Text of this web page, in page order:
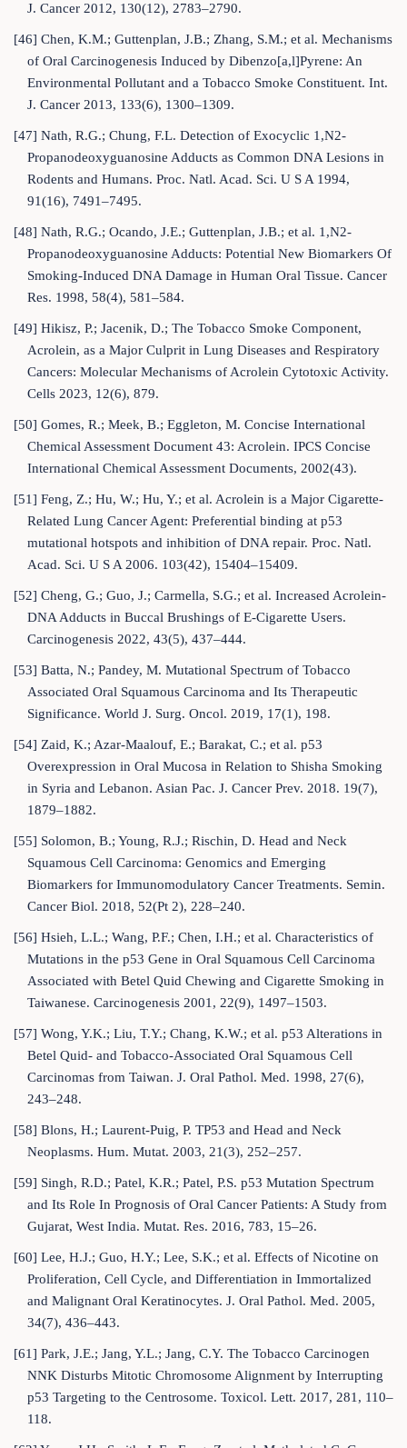
J. Cancer 2012, 130(12), 2783–2790.
[46] Chen, K.M.; Guttenplan, J.B.; Zhang, S.M.; et al. Mechanisms
of Oral Carcinogenesis Induced by Dibenzo[a,l]Pyrene: An
Environmental Pollutant and a Tobacco Smoke Constituent. Int.
J. Cancer 2013, 133(6), 1300–1309.
[47] Nath, R.G.; Chung, F.L. Detection of Exocyclic 1,N2-
Propanodeoxyguanosine Adducts as Common DNA Lesions in
Rodents and Humans. Proc. Natl. Acad. Sci. U S A 1994,
91(16), 7491–7495.
[48] Nath, R.G.; Ocando, J.E.; Guttenplan, J.B.; et al. 1,N2-
Propanodeoxyguanosine Adducts: Potential New Biomarkers Of
Smoking-Induced DNA Damage in Human Oral Tissue. Cancer
Res. 1998, 58(4), 581–584.
[49] Hikisz, P.; Jacenik, D.; The Tobacco Smoke Component,
Acrolein, as a Major Culprit in Lung Diseases and Respiratory
Cancers: Molecular Mechanisms of Acrolein Cytotoxic Activity.
Cells 2023, 12(6), 879.
[50] Gomes, R.; Meek, B.; Eggleton, M. Concise International
Chemical Assessment Document 43: Acrolein. IPCS Concise
International Chemical Assessment Documents, 2002(43).
[51] Feng, Z.; Hu, W.; Hu, Y.; et al. Acrolein is a Major Cigarette-
Related Lung Cancer Agent: Preferential binding at p53
mutational hotspots and inhibition of DNA repair. Proc. Natl.
Acad. Sci. U S A 2006. 103(42), 15404–15409.
[52] Cheng, G.; Guo, J.; Carmella, S.G.; et al. Increased Acrolein-
DNA Adducts in Buccal Brushings of E-Cigarette Users.
Carcinogenesis 2022, 43(5), 437–444.
[53] Batta, N.; Pandey, M. Mutational Spectrum of Tobacco
Associated Oral Squamous Carcinoma and Its Therapeutic
Significance. World J. Surg. Oncol. 2019, 17(1), 198.
[54] Zaid, K.; Azar-Maalouf, E.; Barakat, C.; et al. p53
Overexpression in Oral Mucosa in Relation to Shisha Smoking
in Syria and Lebanon. Asian Pac. J. Cancer Prev. 2018. 19(7),
1879–1882.
[55] Solomon, B.; Young, R.J.; Rischin, D. Head and Neck
Squamous Cell Carcinoma: Genomics and Emerging
Biomarkers for Immunomodulatory Cancer Treatments. Semin.
Cancer Biol. 2018, 52(Pt 2), 228–240.
[56] Hsieh, L.L.; Wang, P.F.; Chen, I.H.; et al. Characteristics of
Mutations in the p53 Gene in Oral Squamous Cell Carcinoma
Associated with Betel Quid Chewing and Cigarette Smoking in
Taiwanese. Carcinogenesis 2001, 22(9), 1497–1503.
[57] Wong, Y.K.; Liu, T.Y.; Chang, K.W.; et al. p53 Alterations in
Betel Quid- and Tobacco-Associated Oral Squamous Cell
Carcinomas from Taiwan. J. Oral Pathol. Med. 1998, 27(6),
243–248.
[58] Blons, H.; Laurent-Puig, P. TP53 and Head and Neck
Neoplasms. Hum. Mutat. 2003, 21(3), 252–257.
[59] Singh, R.D.; Patel, K.R.; Patel, P.S. p53 Mutation Spectrum
and Its Role In Prognosis of Oral Cancer Patients: A Study from
Gujarat, West India. Mutat. Res. 2016, 783, 15–26.
[60] Lee, H.J.; Guo, H.Y.; Lee, S.K.; et al. Effects of Nicotine on
Proliferation, Cell Cycle, and Differentiation in Immortalized
and Malignant Oral Keratinocytes. J. Oral Pathol. Med. 2005,
34(7), 436–443.
[61] Park, J.E.; Jang, Y.L.; Jang, C.Y. The Tobacco Carcinogen
NNK Disturbs Mitotic Chromosome Alignment by Interrupting
p53 Targeting to the Centrosome. Toxicol. Lett. 2017, 281, 110–
118.